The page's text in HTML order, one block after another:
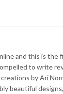
and this is the
to write
by Ari
beautiful